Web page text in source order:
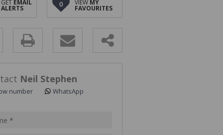
GET EMAIL
ALERTS
0 VIEW MY
FAVOURITES
Neil Stephen
number WhatsApp